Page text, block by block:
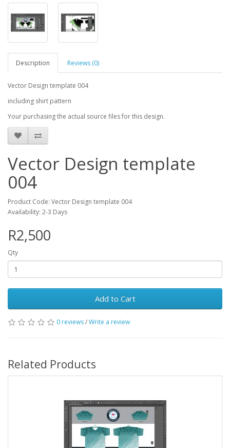
Description Reviews (0)
Vector Design template 004
including shirt pattern
Your purchasing the actual source files for this design.
Vector Design template
004
Product Code: Vector Design template 004
Availability: 2-3 Days
R2,500
Qty
Add to Cart
0 reviews/Write a review
Related Products